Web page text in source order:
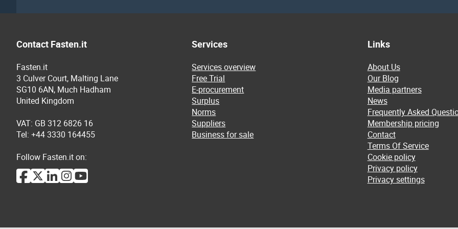
Contact Fasten.it
Fasten.it
3 Culver Court, Malting Lane
SG10 6AN, Much Hadham
United Kingdom
VAT: GB 312 6826 16
Tel: +44 3330 164455
Follow Fasten.it on:
Services
Services overview
Free Trial
E-procurement
Surplus
Norms
Suppliers
Business for sale
Links
About Us
Our Blog
Media partners
News
Frequently Asked
Membership pricing
Contact
Terms Of Service
Cookie policy
Privacy policy
Privacy settings